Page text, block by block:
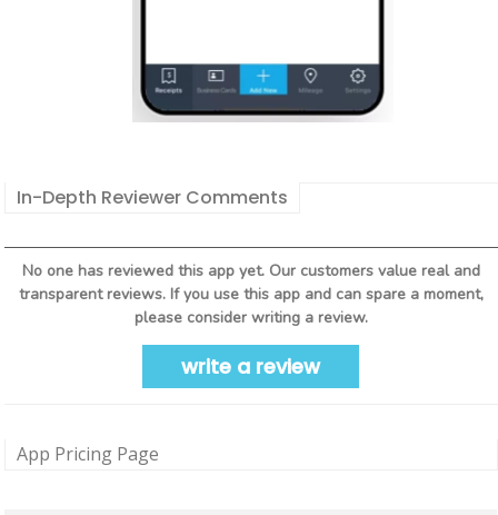
In-Depth Reviewer Comments
No one has reviewed this app yet. Our customers value real and
transparent reviews. If you use this app and can spare a moment,
please consider writing a review.
write a review
App Pricing Page